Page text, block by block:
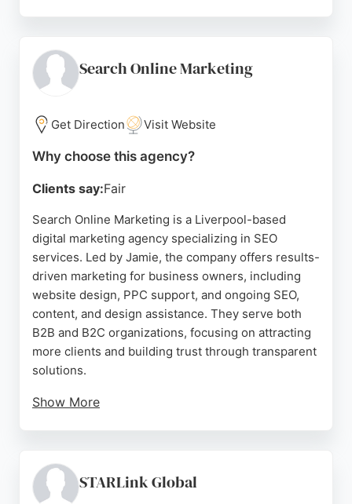
seeking SEO Agencies in Liverpool. The company's
commitment to customer satisfaction and prompt
a trusted local partner.
Source: Facebook, Google
Search Online Marketing
Get Direction Visit Website
Why choose this agency?
Clients say:Fair
Search Online Marketing is a Liverpool-based
digital marketing agency specializing in SEO
services. Led by Jamie, the company offers results-
driven marketing for business owners, including
website design, PPC support, and ongoing SEO,
content, and design assistance. They serve both
B2B and B2C organizations, focusing on attracting
more clients and building trust through transparent
solutions.
Show More
services like backlink building, conversion rate
optimization audits, and unlimited graphic design.
STARLink Global